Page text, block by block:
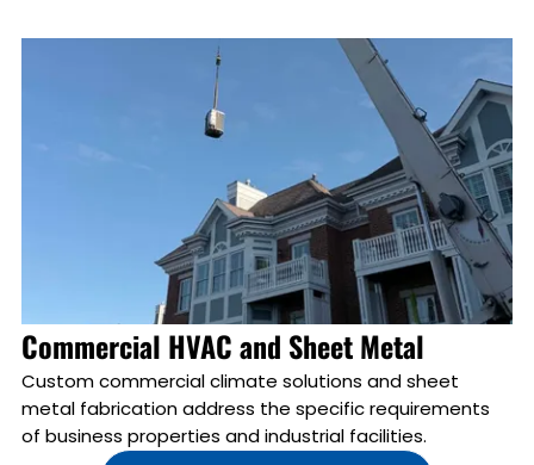
Commercial HVAC and Sheet Metal
Custom commercial climate solutions and sheet
metal fabrication address the specific requirements
of business properties and industrial facilities.